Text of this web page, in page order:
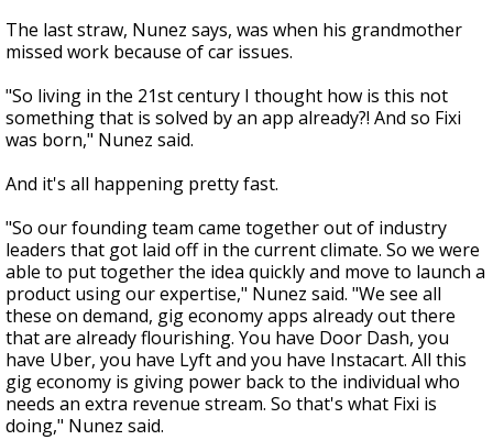
The last straw, Nunez says, was when his grandmother
missed work because of car issues.
"So living in the 21st century I thought how is this not
something that is solved by an app already?! And so Fixi
was born," Nunez said.
And it's all happening pretty fast.
"So our founding team came together out of industry
leaders that got laid off in the current climate. So we were
able to put together the idea quickly and move to launch a
product using our expertise," Nunez said. "We see all
these on demand, gig economy apps already out there
that are already flourishing. You have Door Dash, you
have Uber, you have Lyft and you have Instacart. All this
gig economy is giving power back to the individual who
needs an extra revenue stream. So that's what Fixi is
doing," Nunez said.